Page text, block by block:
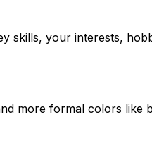
skills, your interests,
more formal colors